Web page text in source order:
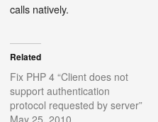
calls natively.
Related
Fix PHP 4 “Client does not
support authentication
protocol requested by server”
May 25, 2010